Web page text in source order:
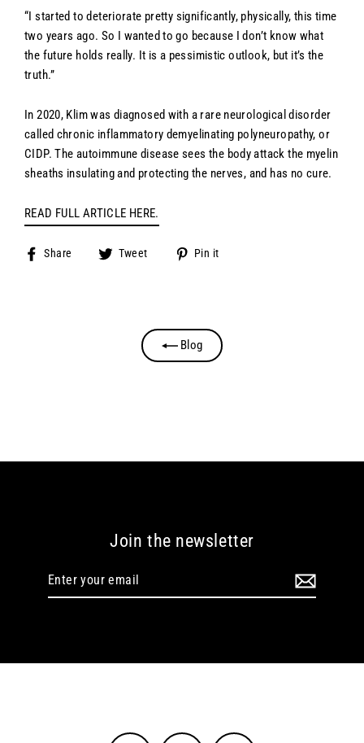
“I started to deteriorate pretty significantly, physically, this time
two years ago. So I wanted to go because I don’t know what
the future holds really. It is a pessimistic outlook, but it’s the
truth.”
In 2020, Klim was diagnosed with a rare neurological disorder
called chronic inflammatory demyelinating polyneuropathy, or
CIDP. The autoimmune disease sees the body attack the myelin
sheaths insulating and protecting the nerves, and has no cure.
READ FULL ARTICLE HERE.
Share
Share Tweet
Tweet Pin it
Blog
Join the newsletter